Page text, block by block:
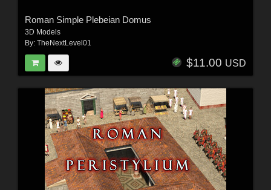
Roman Simple Plebeian Domus
3D Models
By: TheNextLevel01
$11.00 USD